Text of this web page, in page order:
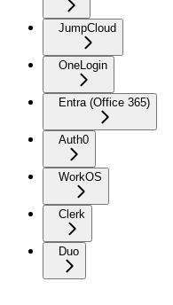
JumpCloud
OneLogin
Entra (Office 365)
Auth0
WorkOS
Clerk
Duo